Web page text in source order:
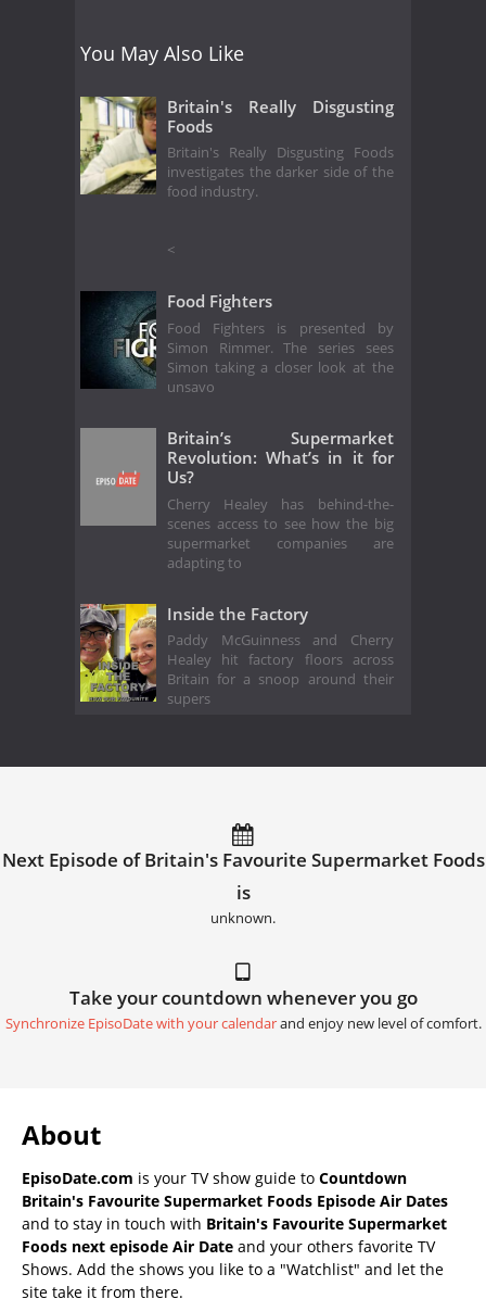
You May Also Like
Britain's Really Disgusting
Foods
Britain's Really Disgusting Foods
investigates the darker side of the
food industry.
<
Food Fighters
Food Fighters is presented by
Simon Rimmer. The series sees
Simon taking a closer look at the
unsavo
Britain’s Supermarket
Revolution: What’s in it for
Us?
Cherry Healey has behind-the-
scenes access to see how the big
supermarket companies are
adapting to
Inside the Factory
Paddy McGuinness and Cherry
Healey hit factory floors across
Britain for a snoop around their
supers
Next Episode of Britain's Favourite Supermarket Foods
is
unknown.
Take your countdown whenever you go
Synchronize EpisoDate with your calendarand enjoy new level of comfort.
About
EpisoDate.com is your TV show guide to Countdown
Britain's Favourite Supermarket Foods Episode Air Dates
and to stay in touch with Britain's Favourite Supermarket
Foods next episode Air Date and your others favorite TV
Shows. Add the shows you like to a "Watchlist" and let the
site take it from there.